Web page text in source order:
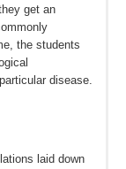
get an
the students
disease.
laid down